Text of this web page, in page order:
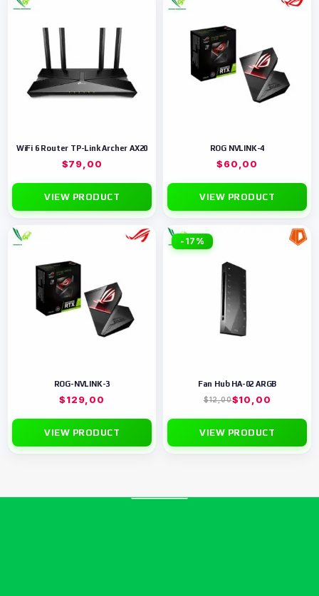
WiFi 6 Router TP-Link Archer AX20
$79,00
VIEW PRODUCT
ROG NVLINK-4
$60,00
VIEW PRODUCT
ROG-NVLINK-3
$129,00
VIEW PRODUCT
-17%
Fan Hub HA-02 ARGB
$12,00$10,00
VIEW PRODUCT